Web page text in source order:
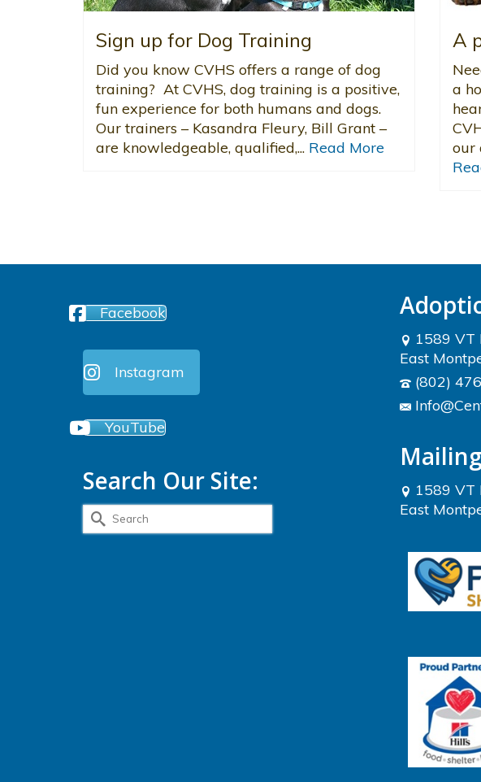
Sign up for Dog Training
Did you know CVHS offers a range of dog
training? At CVHS, dog training is a positive,
fun experience for both humans and dogs.
Our trainers – Kasandra Fleury, Bill Grant –
are knowledgeable, qualified,... Read More
A
a
our
Facebook
Instagram
YouTube
Search Our Site:
Search
for:
1589 VT
East
(802)
1589 VT
East